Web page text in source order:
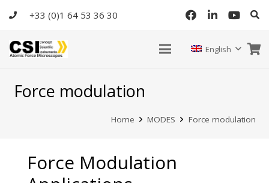
+33 (0)1 64 53 36 30
English
Force modulation
Home MODES Force modulation
Force Modulation